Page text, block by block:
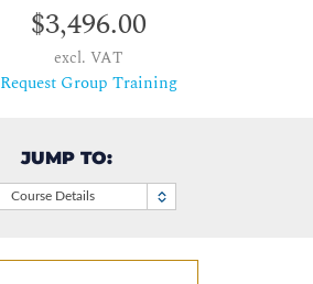
$3,496.00
excl. VAT
Request Group Training
JUMP TO:
Course Details